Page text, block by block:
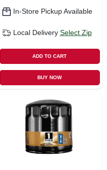
In-Store Pickup Available
Local Delivery Select Zip
ADD TO CART
BUY NOW